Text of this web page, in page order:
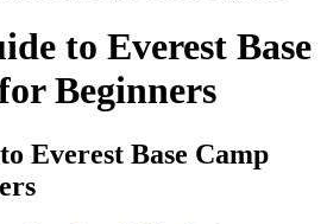
to Everest Base
Beginners
Everest Base Camp